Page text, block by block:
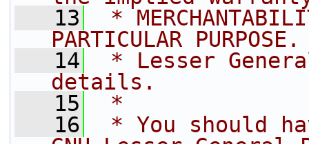
   13
*
PARTICULAR
   14
* Lesser
details.
   15
*
   16
* You should